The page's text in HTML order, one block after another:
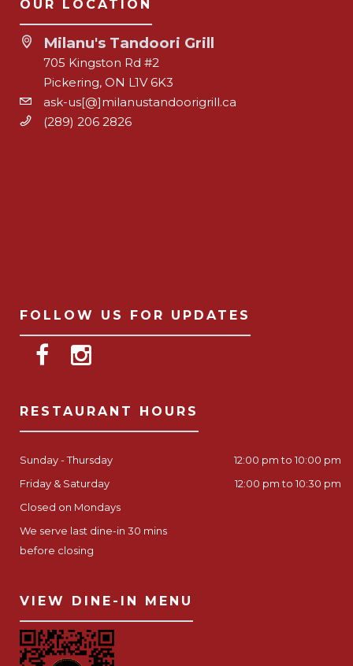
OUR LOCATION
Milanu's Tandoori Grill
705 Kingston Rd #2
Pickering, ON L1V 6K3
ask-us[@]milanustandoorigrill.ca
(289) 206 2826
FOLLOW US FOR UPDATES
RESTAURANT HOURS
Sunday - Thursday
12:00 pm to 10:00 pm
Friday & Saturday
12:00 pm to 10:30 pm
Closed on Mondays
We serve last dine-in 30 mins
before closing
VIEW DINE-IN MENU